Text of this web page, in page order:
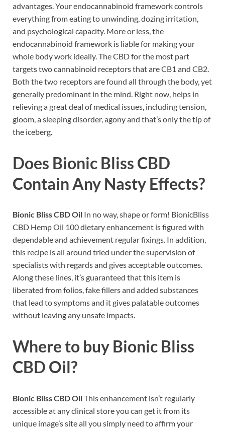
advantages. Your endocannabinoid framework controls
everything from eating to unwinding, dozing irritation,
and psychological capacity. More or less, the
endocannabinoid framework is liable for making your
whole body work ideally. The CBD for the most part
targets two cannabinoid receptors that are CB1 and CB2.
Both the two receptors are found all through the body, yet
generally predominant in the mind. Right now, helps in
relieving a great deal of medical issues, including tension,
gloom, a sleeping disorder, agony and that’s only the tip of
the iceberg.
Does Bionic Bliss CBD
Contain Any Nasty Effects?
Bionic Bliss CBD Oil In no way, shape or form! BionicBliss
CBD Hemp Oil 100 dietary enhancement is figured with
dependable and achievement regular fixings. In addition,
this recipe is all around tried under the supervision of
specialists with regards and gives acceptable outcomes.
Along these lines, it’s guaranteed that this item is
liberated from folios, fake fillers and added substances
that lead to symptoms and it gives palatable outcomes
without leaving any unsafe impacts.
Where to buy Bionic Bliss
CBD Oil?
Bionic Bliss CBD OilThis enhancement isn’t regularly
accessible at any clinical store you can get it from its
unique image’s site all you simply need to affirm your